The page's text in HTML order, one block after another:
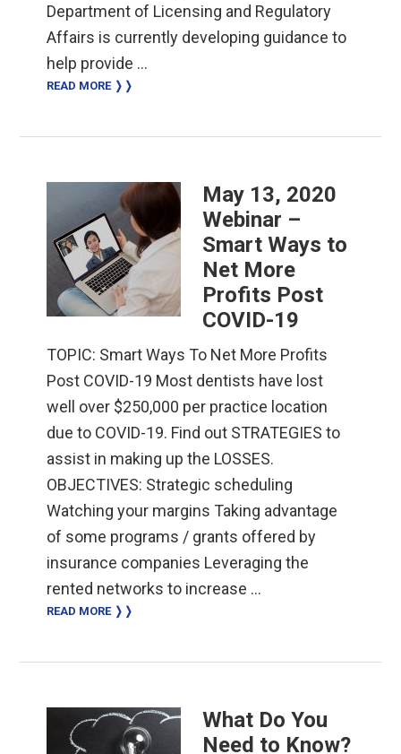
Department of Licensing and Regulatory
Affairs is currently developing guidance to
help provide …
READ MORE ❭❭
May 13, 2020
Webinar –
Smart Ways to
Net More
Profits Post
COVID-19
TOPIC: Smart Ways To Net More Profits
Post COVID-19 Most dentists have lost
well over $250,000 per practice location
due to COVID-19. Find out STRATEGIES to
assist in making up the LOSSES.
OBJECTIVES: Strategic scheduling
Watching your margins Taking advantage
of some programs / grants offered by
insurance companies Leveraging the
rented networks to increase …
READ MORE ❭❭
What Do You
Need to Know?